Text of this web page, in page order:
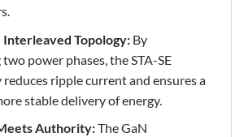
Interleaved Topology:By
power phases, the STA-SE
ripple current and ensures a
stable delivery of energy.
Authority:The GaN